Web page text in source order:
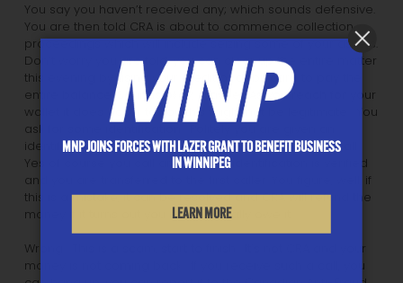
You say you haven’t received any; which sounds defensive.
You are then told CRA is about to commence collection
proceedings which will include seizing some of your assets.
Don’t worry you are told, you can clear up the entire matter
this evening by using your credit or debit card to pay the
entire balance. Sounds okay, maybe. As you reach for your
wallet it does occur to you this might not be legitimate. You
ask for some identification. Politely you are given an
identification number and a phone number you can call.
Yes of course you call and are the identification is verified
and you are transferred to the first caller. You figure, well, if
this is a mistake, it can be resolved and CRA will refund the
money if it turns out you didn’t actually owe it.
Wrong. This is a scam, start to finish. It’s not CRA and your
money is not coming back. If you receive such a call, you
MNP JOINS FORCES WITH LAZER GRANT TO BENEFIT BUSINESS
IN WINNIPEG
LEARN MORE